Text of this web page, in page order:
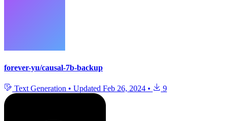
forever-yu/causal-7b-backup
Text Generation • Updated Feb 26, 2024 • 9